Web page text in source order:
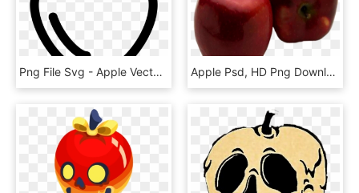
Png File Svg - Apple Vector Svg, Transparent Png Apple Psd, HD Png Download